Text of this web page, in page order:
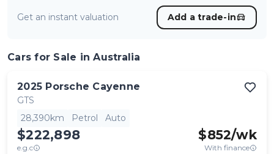
Get an instant valuation Add a trade-in
Cars for Sale in Australia
2025 Porsche Cayenne
GTS
28,390km
Petrol Auto
$222,898
e.g.c
$852/wk
With finance